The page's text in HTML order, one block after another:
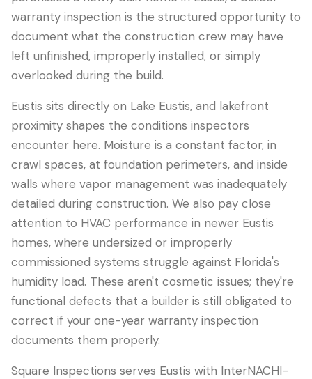
English Português Español 中文
Book Inspection
warranty inspection is the structured opportunity to
document what the construction crew may have
left unfinished, improperly installed, or simply
overlooked during the build.
Eustis sits directly on Lake Eustis, and lakefront
proximity shapes the conditions inspectors
encounter here. Moisture is a constant factor, in
crawl spaces, at foundation perimeters, and inside
walls where vapor management was inadequately
detailed during construction. We also pay close
attention to HVAC performance in newer Eustis
homes, where undersized or improperly
commissioned systems struggle against Florida's
humidity load. These aren't cosmetic issues; they're
functional defects that a builder is still obligated to
correct if your one-year warranty inspection
documents them properly.
Square Inspections serves Eustis with InterNACHI-